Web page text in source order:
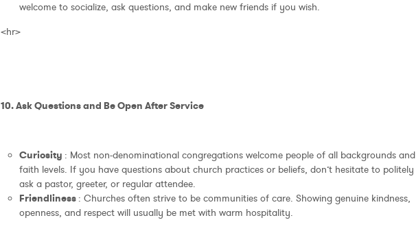
welcome to socialize, ask questions, and make new friends if you wish.
<hr>
10. Ask Questions and Be Open After Service
Curiosity : Most non-denominational congregations welcome people of all backgrounds and
faith levels. If you have questions about church practices or beliefs, don’t hesitate to politely
ask a pastor, greeter, or regular attendee.
Friendliness : Churches often strive to be communities of care. Showing genuine kindness,
openness, and respect will usually be met with warm hospitality.